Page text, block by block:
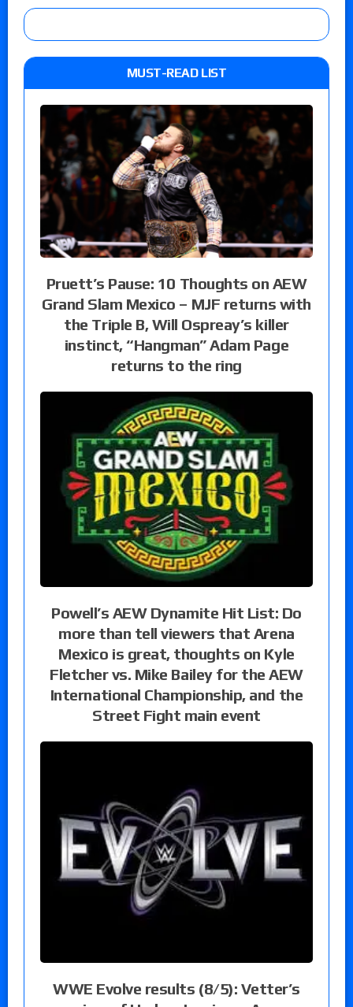
MUST-READ LIST
Pruett’s Pause: 10 Thoughts on AEW
Grand Slam Mexico – MJF returns with
the Triple B, Will Ospreay’s killer
instinct, “Hangman” Adam Page
returns to the ring
Powell’s AEW Dynamite Hit List: Do
more than tell viewers that Arena
Mexico is great, thoughts on Kyle
Fletcher vs. Mike Bailey for the AEW
International Championship, and the
Street Fight main event
WWE Evolve results (8/5): Vetter’s